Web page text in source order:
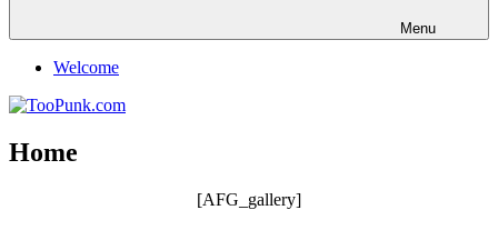
Menu
Welcome
Home
[AFG_gallery]